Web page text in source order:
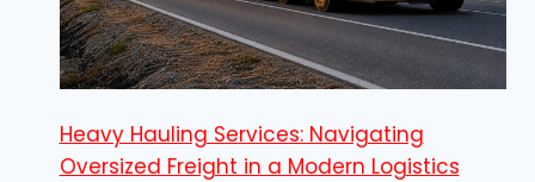
Heavy Hauling Services: Navigating
Oversized Freight in a Modern Logistics